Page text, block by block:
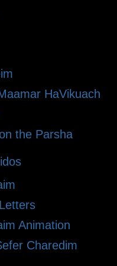
HaVikuach
the Parsha
Animation
Charedim